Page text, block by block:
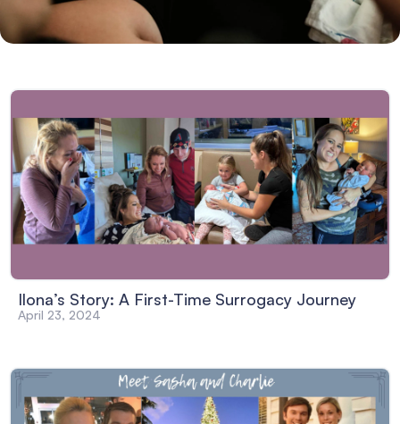
Ilona’s Story: A First-Time Surrogacy Journey
April 23, 2024